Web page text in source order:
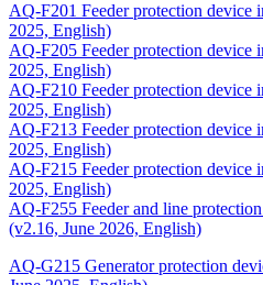
AQ-F201 Feeder protection device
2025, English)
AQ-F205 Feeder protection device
2025, English)
AQ-F210 Feeder protection device
2025, English)
AQ-F213 Feeder protection device
2025, English)
AQ-F215 Feeder protection device
2025, English)
AQ-F255 Feeder and line
(v2.16, June 2026, English)
AQ-G215 Generator protection